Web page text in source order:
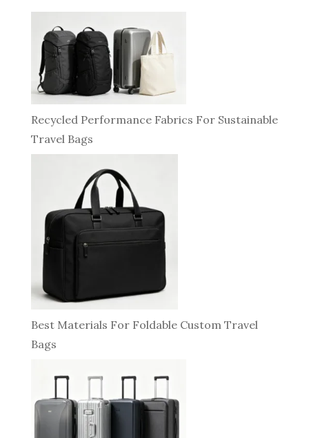
Recycled Performance Fabrics For Sustainable
Travel Bags
Best Materials For Foldable Custom Travel
Bags